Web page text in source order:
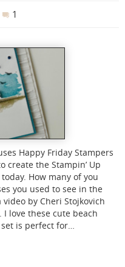
1
Happy Friday Stampers
create the Stampin’ Up
How many of you
you used to see in the
video by Cheri Stojkovich
love these cute beach
is perfect for…